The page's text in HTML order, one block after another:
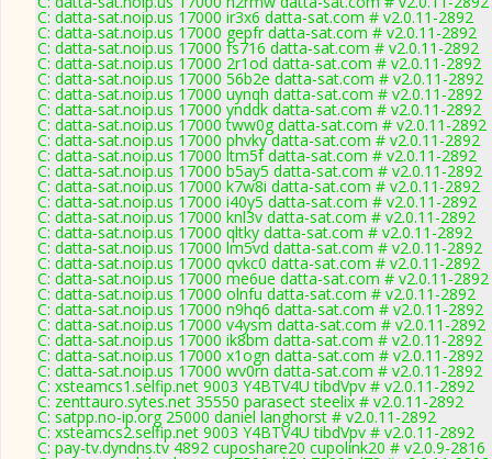
C: datta-sat.noip.us 17000 ir3x6 datta-sat.com # v2.0.11-2892
C: datta-sat.noip.us 17000 gepfr datta-sat.com # v2.0.11-2892
C: datta-sat.noip.us 17000 fs716 datta-sat.com # v2.0.11-2892
C: datta-sat.noip.us 17000 2r1od datta-sat.com # v2.0.11-2892
C: datta-sat.noip.us 17000 56b2e datta-sat.com # v2.0.11-2892
C: datta-sat.noip.us 17000 uynqh datta-sat.com # v2.0.11-2892
C: datta-sat.noip.us 17000 ynddk datta-sat.com # v2.0.11-2892
C: datta-sat.noip.us 17000 tww0g datta-sat.com # v2.0.11-2892
C: datta-sat.noip.us 17000 phvky datta-sat.com # v2.0.11-2892
C: datta-sat.noip.us 17000 ltm5f datta-sat.com # v2.0.11-2892
C: datta-sat.noip.us 17000 b5ay5 datta-sat.com # v2.0.11-2892
C: datta-sat.noip.us 17000 k7w8i datta-sat.com # v2.0.11-2892
C: datta-sat.noip.us 17000 i40y5 datta-sat.com # v2.0.11-2892
C: datta-sat.noip.us 17000 knl3v datta-sat.com # v2.0.11-2892
C: datta-sat.noip.us 17000 qltky datta-sat.com # v2.0.11-2892
C: datta-sat.noip.us 17000 lm5vd datta-sat.com # v2.0.11-2892
C: datta-sat.noip.us 17000 qvkc0 datta-sat.com # v2.0.11-2892
C: datta-sat.noip.us 17000 me6ue datta-sat.com # v2.0.11-2892
C: datta-sat.noip.us 17000 olnfu datta-sat.com # v2.0.11-2892
C: datta-sat.noip.us 17000 n9hq6 datta-sat.com # v2.0.11-2892
C: datta-sat.noip.us 17000 v4ysm datta-sat.com # v2.0.11-2892
C: datta-sat.noip.us 17000 ik8bm datta-sat.com # v2.0.11-2892
C: datta-sat.noip.us 17000 x1ogn datta-sat.com # v2.0.11-2892
C: datta-sat.noip.us 17000 wv0rn datta-sat.com # v2.0.11-2892
C: xsteamcs1.selfip.net 9003 Y4BTV4U tibdVpv # v2.0.11-2892
C: zenttauro.sytes.net 35550 parasect steelix # v2.0.11-2892
C: satpp.no-ip.org 25000 daniel langhorst # v2.0.11-2892
C: xsteamcs2.selfip.net 9003 Y4BTV4U tibdVpv # v2.0.11-2892
C: pay-tv.dyndns.tv 4892 cuposhare20 cupolink20 # v2.0.9-2816